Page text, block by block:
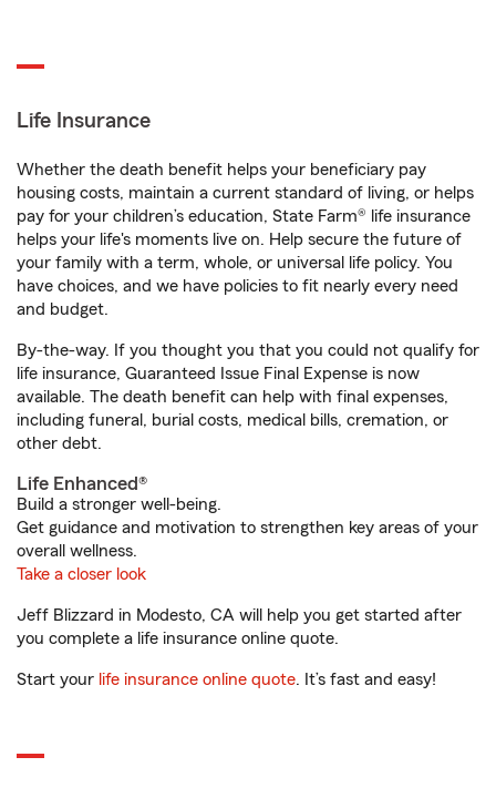
Life Insurance
Whether the death benefit helps your beneficiary pay
housing costs, maintain a current standard of living, or helps
pay for your children’s education, State Farm® life insurance
helps your life's moments live on. Help secure the future of
your family with a term, whole, or universal life policy. You
have choices, and we have policies to fit nearly every need
and budget.
By-the-way. If you thought you that you could not qualify for
life insurance, Guaranteed Issue Final Expense is now
available. The death benefit can help with final expenses,
including funeral, burial costs, medical bills, cremation, or
other debt.
Life Enhanced®
Build a stronger well-being.
Get guidance and motivation to strengthen key areas of your
overall wellness.
Take a closer look
Jeff Blizzard in Modesto, CA will help you get started after
you complete a life insurance online quote.
Start your life insurance online quote. It’s fast and easy!